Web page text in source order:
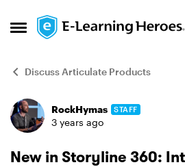
Open Side Menu
Skip to content
Discuss Articulate Products
Forum Discussion
RockHymas STAFF
3 years ago
New in Storyline 360: